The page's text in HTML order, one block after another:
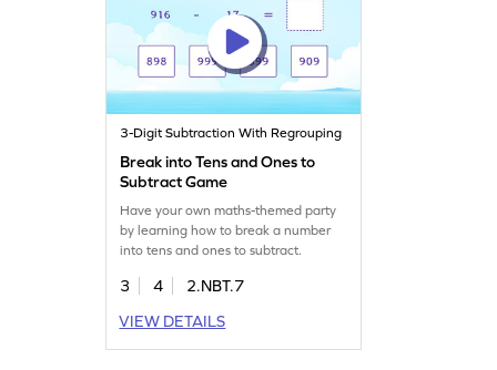
3-Digit Subtraction With Regrouping
Break into Tens and Ones to
Subtract Game
Have your own maths-themed party
by learning how to break a number
into tens and ones to subtract.
3 4
2.NBT.7
VIEW DETAILS